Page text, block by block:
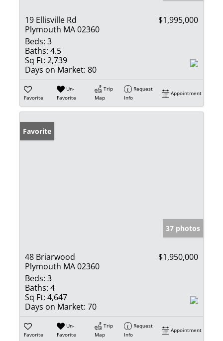
19 Ellisville Rd
Plymouth MA 02360
$1,995,000
Beds: 3
Baths: 4.5
Sq Ft: 2,739
Days on Market: 80
Favorite
Un-
Favorite
Trip
Map
Request
Info
Appointment
Favorite
37 photos
48 Briarwood
Plymouth MA 02360
$1,950,000
Beds: 3
Baths: 4
Sq Ft: 4,647
Days on Market: 70
Favorite
Un-
Favorite
Trip
Map
Request
Info
Appointment